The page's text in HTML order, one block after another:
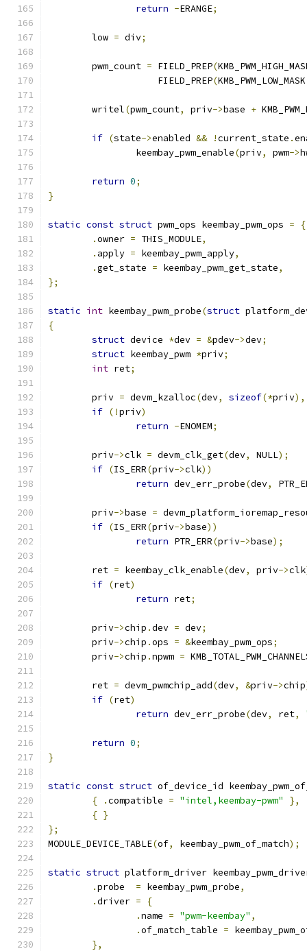
return -ERANGE;
	low
= div;
	pwm_count
= FIELD_PREP(
		    FIELD_PREP
(KMB_PWM_LOW_MASK
	writel
(pwm_count, priv->base +
if (state->enabled && !current_state .
		keembay_pwm_enable
(priv, pwm->
return 0;
}
static const struct pwm_ops keembay_pwm_ops =
{
.owner = THIS_MODULE,
. apply = keembay_pwm_apply,
.get_state = keembay_pwm_get_state,
};
static int keembay_pwm_probe(struct
{
struct device *dev = &pdev->dev;
struct keembay_pwm *priv;
int ret;
	priv
= devm_kzalloc(dev, sizeof(*priv),
if (!priv)
return -ENOMEM;
	priv
->clk = devm_clk_get(dev, NULL);
if (IS_ERR(priv->clk))
return dev_err_probe(dev,
	priv
->base =
if (IS_ERR(priv->base))
return PTR_ERR(priv->base);
	ret
= keembay_clk_enable(dev, priv->clk
if (ret)
return ret;
	priv
->chip .dev = dev;
	priv
->chip .ops = &keembay_pwm_ops;
	priv
->chip .npwm =
	ret
= devm_pwmchip_add(dev, &priv->chip
if (ret)
return dev_err_probe(dev, ret,
return 0;
}
static const struct of_device_id
{
.compatible = "intel,keembay-pwm"
},
{ }
};
MODULE_DEVICE_TABLE(of, keembay_pwm_of_match);
static struct platform_driver
.
= keembay_pwm_probe,
.
=
{
.name = "pwm-keembay" ,
.of_match_table =
},